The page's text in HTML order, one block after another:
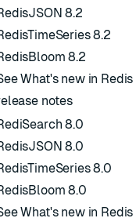
8.2
8.2
8.2
What's new in Redis
notes
8.0
8.0
8.0
8.0
What's new in Redis